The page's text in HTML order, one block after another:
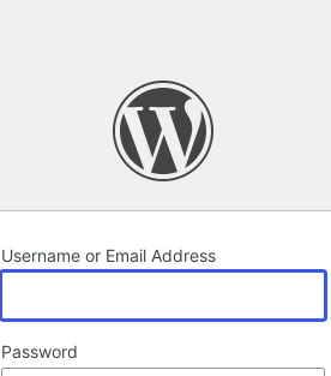
Username or Email Address
Password